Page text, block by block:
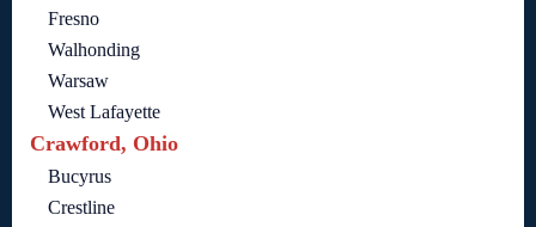
Fresno
Walhonding
Warsaw
West Lafayette
Crawford, Ohio
Bucyrus
Crestline